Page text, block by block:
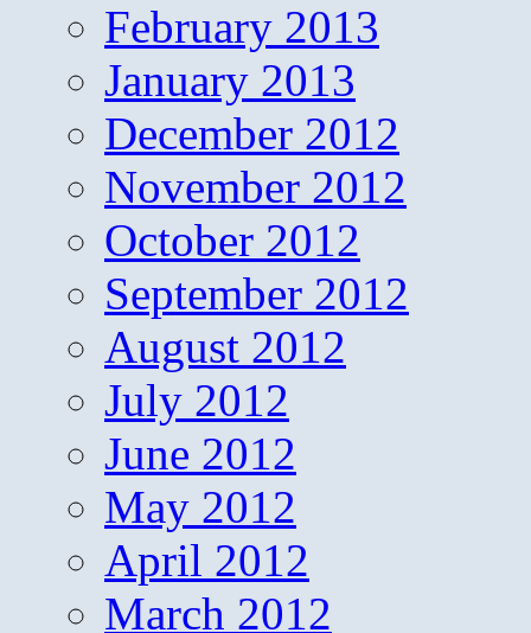
February 2013
January 2013
December 2012
November 2012
October 2012
September 2012
August 2012
July 2012
June 2012
May 2012
April 2012
March 2012